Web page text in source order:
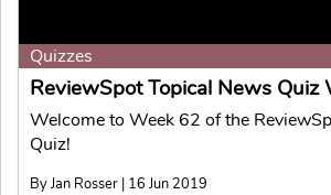
Quizzes
ReviewSpot Topical News Quiz
Welcome to Week 62 of the
Quiz!
By Jan Rosser | 16 Jun 2019